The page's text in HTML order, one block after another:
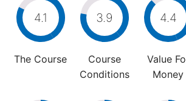
4.1
The Course
3.9
Course
Conditions
4.4
Value
Money